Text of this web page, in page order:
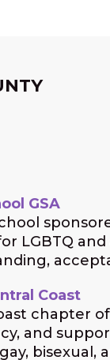
GSA
LGBTQ
Coast
chapter
and
bisexual,